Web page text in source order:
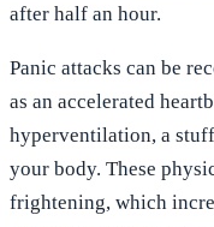
after half an hour.
Panic attacks can be
as an accelerated
hyperventilation, a
your body. These
frightening, which